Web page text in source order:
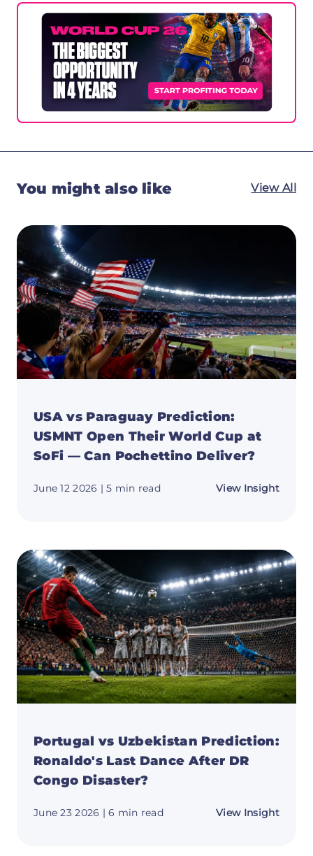
You might also like View All
USA vs Paraguay Prediction:
USMNT Open Their World Cup at
SoFi — Can Pochettino Deliver?
June 12 2026 | 5 min read View Insightabout
Open
Their
World
Cup
at
SoFi
—
Can
Portugal vs Uzbekistan Prediction:
Ronaldo's Last Dance After DR
Congo Disaster?
June 23 2026 | 6 min read View Insightabout